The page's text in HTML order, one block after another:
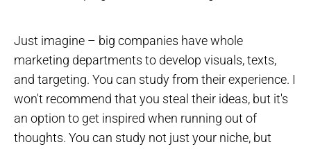
Just imagine – big companies have whole
marketing departments to develop visuals, texts,
and targeting. You can study from their experience. I
won't recommend that you steal their ideas, but it's
an option to get inspired when running out of
thoughts. You can study not just your niche, but